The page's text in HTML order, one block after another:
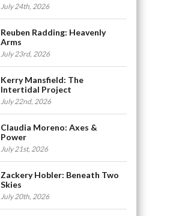
July 24th, 2026
Reuben Radding: Heavenly
Arms
July 23rd, 2026
Kerry Mansfield: The
Intertidal Project
July 22nd, 2026
Claudia Moreno: Axes &
Power
July 21st, 2026
Zackery Hobler: Beneath Two
Skies
July 20th, 2026